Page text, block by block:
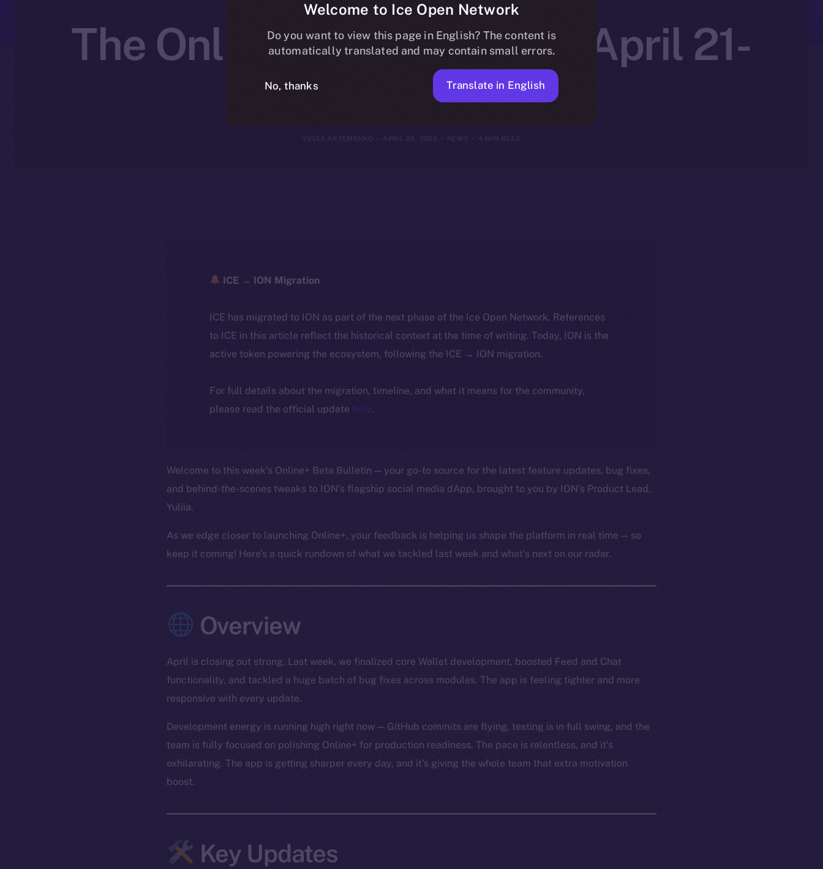
The Online+ Beta Bulletin: April 21-
27, 2025
YULIIA ARTEMENKO APRIL 28, 2025 NEWS 4 MIN READ
ICE → ION Migration
ICE has migrated to ION as part of the next phase of the Ice Open Network. References
to ICE in this article reflect the historical context at the time of writing. Today, ION is the
active token powering the ecosystem, following the ICE → ION migration.
For full details about the migration, timeline, and what it means for the community,
please read the official update here.
Welcome to this week’s Online+ Beta Bulletin — your go-to source for the latest feature updates, bug fixes,
and behind-the-scenes tweaks to ION’s flagship social media dApp, brought to you by ION’s Product Lead,
Yuliia.
As we edge closer to launching Online+, your feedback is helping us shape the platform in real time — so
keep it coming! Here’s a quick rundown of what we tackled last week and what’s next on our radar.
Overview
April is closing out strong. Last week, we finalized core Wallet development, boosted Feed and Chat
functionality, and tackled a huge batch of bug fixes across modules. The app is feeling tighter and more
responsive with every update.
Development energy is running high right now — GitHub commits are flying, testing is in full swing, and the
team is fully focused on polishing Online+ for production readiness. The pace is relentless, and it’s
exhilarating. The app is getting sharper every day, and it’s giving the whole team that extra motivation
boost.
Key Updates
Welcome to Ice Open Network
Do you want to view this page in English? The content is
automatically translated and may contain small errors.
No, thanks Translate in English